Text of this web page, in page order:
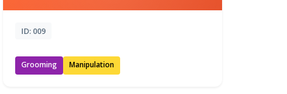
ID: 009
Grooming Manipulation